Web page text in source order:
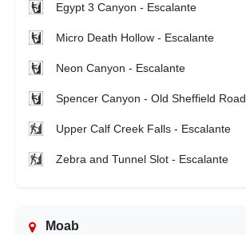
Egypt 3 Canyon - Escalante
Micro Death Hollow - Escalante
Neon Canyon - Escalante
Spencer Canyon - Old Sheffield Road
Upper Calf Creek Falls - Escalante
Zebra and Tunnel Slot - Escalante
Moab